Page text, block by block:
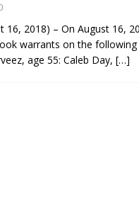
16, 2018) – On August 16,
warrants on the following
age 55: Caleb Day, […]